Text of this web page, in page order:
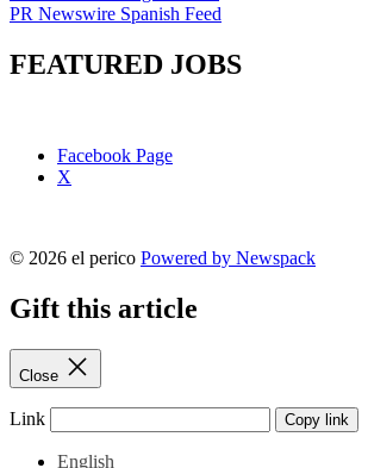
PR Newswire Spanish Feed
FEATURED JOBS
Facebook Page
X
© 2026 el perico Powered by Newspack
Gift this article
Close
Link Copy link
English